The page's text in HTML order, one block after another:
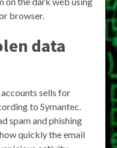
browser.
data
sells for
to Symantec.
spam and phishing
quickly the email